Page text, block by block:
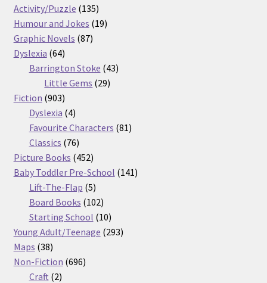
products
Activity/Puzzle 135135
products
Humour and Jokes 1919
Graphic Novels 8787
Dyslexia 6464
products
Barrington Stoke 4343
Little Gems 2929
Fiction 903903
products
Dyslexia 44
products
Favourite Characters 8181
Classics 7676
products
Picture Books 452452
products
Baby Toddler Pre-School 141141
Lift-The-Flap 55
products
Board Books 102102
products
Starting School 1010
products
Young Adult/Teenage 293293
Maps 3838
products
Non-Fiction 696696
Craft 22